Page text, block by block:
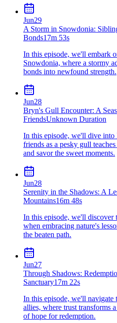
Jun29
A Storm in Snowdonia:
Bonds17m 53s
In this episode, we'll embark
Snowdonia, where a stormy
bonds into newfound strength.
Jun28
Bryn's Gull Encounter: A
FriendsUnknown Duration
In this episode, we'll dive into
friends as a pesky gull
and savor the sweet moments.
Jun28
Serenity in the Shadows: A
Mountains16m 48s
In this episode, we'll discover
when embracing nature's
the beaten path.
Jun27
Through Shadows:
Sanctuary17m 22s
In this episode, we'll
allies, where trust transforms
of hope for redemption.